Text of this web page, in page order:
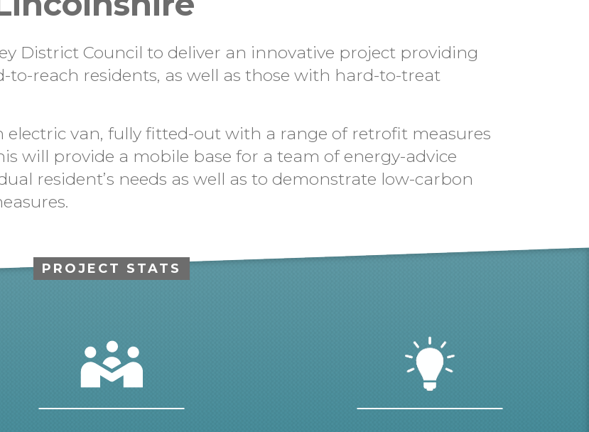
District Council to deliver an innovative project providing
reach residents, as well as those with hard-to-treat
van, fully fitted-out with a range of retrofit measures
will provide a mobile base for a team of energy-advice
resident’s needs as well as to demonstrate low-carbon
PROJECT STATS